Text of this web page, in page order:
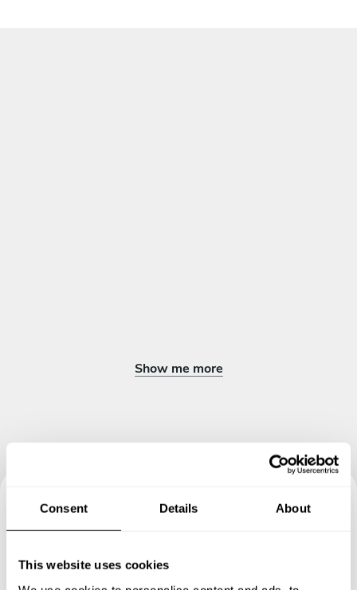
Consent Details About
This website uses cookies
Show me more
Book your experience with
Chef Edgardo